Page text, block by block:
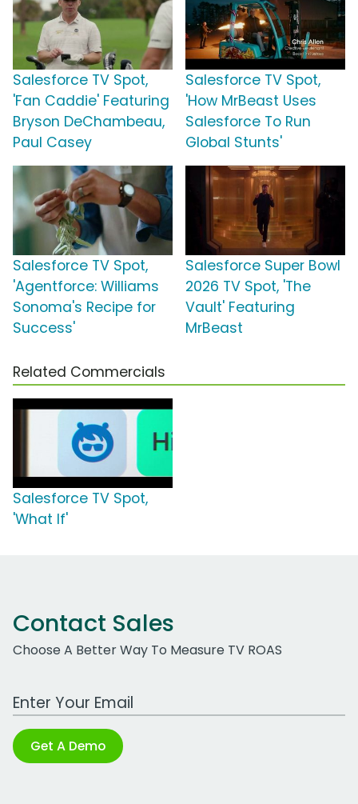
Salesforce TV Spot,
'Fan Caddie' Featuring
Bryson DeChambeau,
Paul Casey
Salesforce TV Spot,
'How MrBeast Uses
Salesforce To Run
Global Stunts'
Salesforce TV Spot,
'Agentforce: Williams
Sonoma's Recipe for
Success'
Salesforce Super Bowl
2026 TV Spot, 'The
Vault' Featuring
MrBeast
Related Commercials
Salesforce TV Spot,
'What If'
Contact Sales
Choose A Better Way To Measure TV ROAS
Work Email Address
Get A Demo